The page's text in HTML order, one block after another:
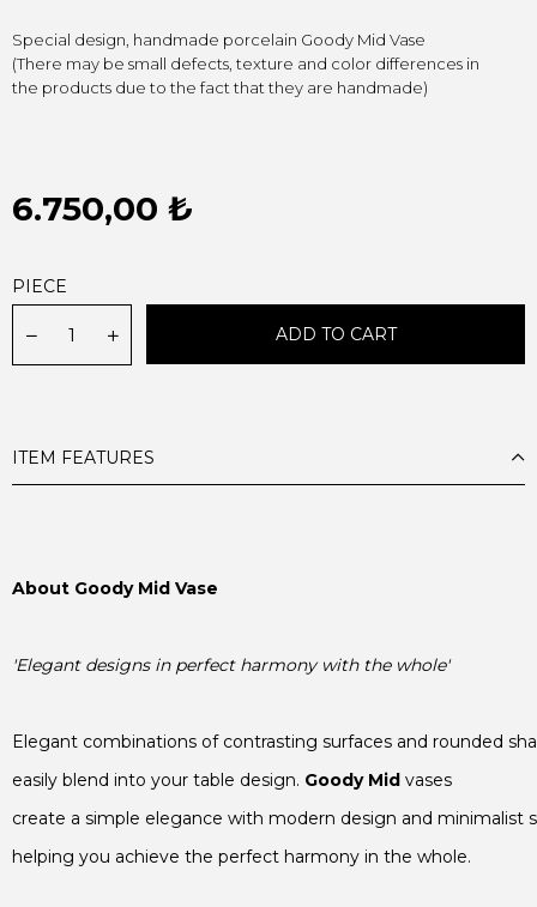
(There may be small defects, texture and color differences in
the products due to the fact that they are handmade)
6.750,00 ₺
PIECE
ITEM FEATURES
About Goody Mid Vase
'Elegant designs in perfect harmony with the whole'
Elegant combinations of contrasting surfaces and rounded
easily blend into your table design. Goody Mid vases
create a simple elegance with modern design and minimalist
helping you achieve the perfect harmony in the whole.